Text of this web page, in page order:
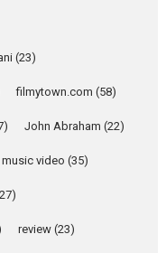
Anchor:
quiet...
stars Rohit
Samridhii Shukla,
call Ishika
vision as Vibrant &
(23)
filmytown.com (58)
John Abraham (22)
music video (35)
review (23)